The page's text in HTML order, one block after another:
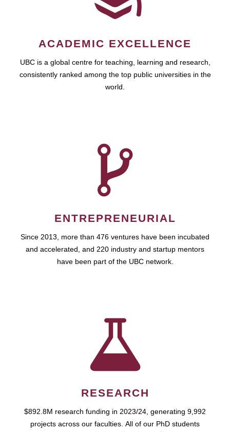
ACADEMIC EXCELLENCE
UBC is a global centre for teaching, learning and research,
consistently ranked among the top public universities in the
world.
ENTREPRENEURIAL
Since 2013, more than 476 ventures have been incubated
and accelerated, and 220 industry and startup mentors
have been part of the UBC network.
RESEARCH
$892.8M research funding in 2023/24, generating 9,992
projects across our faculties. All of our PhD students